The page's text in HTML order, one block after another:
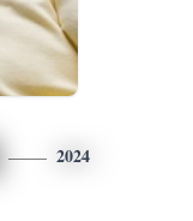
2024